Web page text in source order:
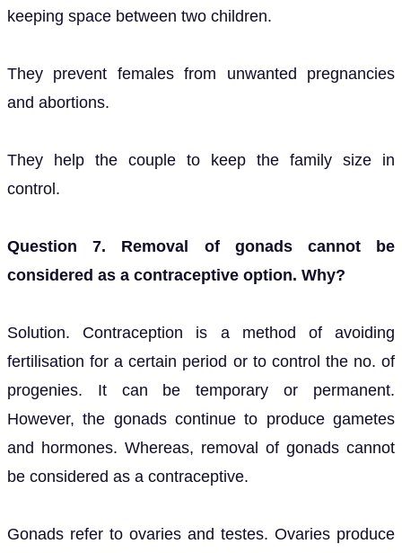
keeping space between two children.
They prevent females from unwanted pregnancies
and abortions.
They help the couple to keep the family size in
control.
Question 7. Removal of gonads cannot be
considered as a contraceptive option. Why?
Solution. Contraception is a method of avoiding
fertilisation for a certain period or to control the no. of
progenies. It can be temporary or permanent.
However, the gonads continue to produce gametes
and hormones. Whereas, removal of gonads cannot
be considered as a contraceptive.
Gonads refer to ovaries and testes. Ovaries produce